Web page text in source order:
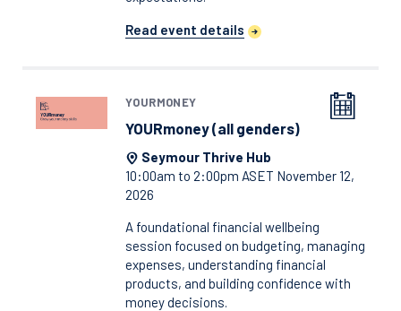
Read event details
YOURMONEY
YOURmoney (all genders)
Seymour Thrive Hub
10:00am to 2:00pm ASET November 12,
2026
A foundational financial wellbeing
session focused on budgeting, managing
expenses, understanding financial
products, and building confidence with
money decisions.